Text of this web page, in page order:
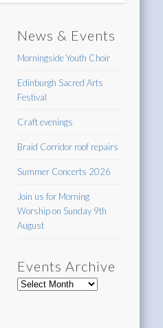
News & Events
Morningside Youth Choir
Edinburgh Sacred Arts
Festival
Craft evenings
Braid Corridor roof repairs
Summer Concerts 2026
Join us for Morning
Worship on Sunday 9th
August
Events Archive
Events